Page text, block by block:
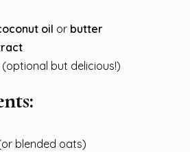
oil or butter
(optional but delicious!)
blended oats)